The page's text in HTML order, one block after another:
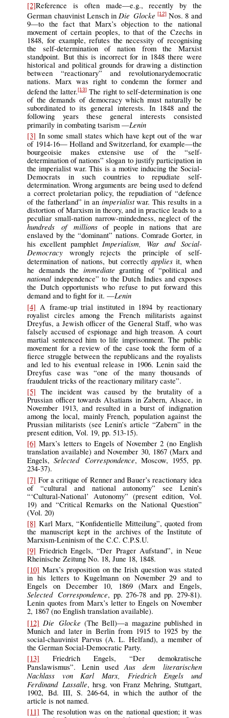
[2]Reference is often made—e.g., recently by the
German chauvinist Lensch in Die Glocke [12]Nos. 8 and
9—to the fact that Marx’s objection to the national
movement of certain peoples, to that of the Czechs in
1848, for example, refutes the necessity of recognising
the self-determination of nation from the Marxist
standpoint. But this is incorrect for in 1848 there were
historical and political grounds for drawing a distinction
between “reactionary” and revolutionarydemocratic
nations. Marx was right to condemn the former and
defend the latter.[13] The right to self-determination is one
of the demands of democracy which must naturally be
subordinated to its general interests. In 1848 and the
following years these general interests consisted
primarily in combating tsarism —Lenin
[3] In some small states which have kept out of the war
of 1914-16— Holland and Switzerland, for example—the
bourgeoisie makes extensive use of the “self-
determination of nations” slogan to justify participation in
the imperialist war. This is a motive inducing the Social-
Democrats in such countries to repudiate self-
determination. Wrong arguments are being used to defend
a correct proletarian policy, the repudiation of “defence
of the fatherland” in an imperialistwar. This results in a
distortion of Marxism in theory, and in practice leads to a
peculiar small-nation narrow-mindedness, neglect of the
hundreds of millionsof people in nations that are
enslaved by the “dominant” nations. Comrade Gorter, in
his excellent pamphletImperialism, War and Social-
Democracy wrongly rejects the principle of self-
determination of nations, but correctly appliesit, when
he demands the immediate granting of “political and
national independence” to the Dutch Indies and exposes
the Dutch opportunists who refuse to put forward this
demand and to fight for it. —Lenin
[4] A frame-up trial instituted in 1894 by reactionary
royalist circles among the French militarists against
Dreyfus, a Jewish officer of the General Staff, who was
falsely accused of espionage and high treason. A court
martial sentenced him to life imprisonment. The public
movement for a review of the case took the form of a
fierce struggle between the republicans and the royalists
and led to his eventual release in 1906. Lenin said the
Dreyfus case was “one of the many thousands of
fraudulent tricks of the reactionary military caste”.
[5] The incident was caused by the brutality of a
Prussian officer towards Alsatians in Zabern, Alsace, in
November 1913, and resulted in a burst of indignation
among the local, mainly French, population against the
Prussian militarists (see Lenin’s article “Zabern” in the
present edition, Vol. 19, pp. 513-15).
[6] Marx’s letters to Engels of November 2 (no English
translation available) and November 30, 1867 (Marx and
Engels,Selected Correspondence, Moscow, 1955, pp.
234-37).
[7] For a critique of Renner and Bauer’s reactionary idea
of “cultural and national autonomy” see Lenin’s
“‘Cultural-National’ Autonomy” (present edition, Vol.
19) and “Critical Remarks on the National Question”
(Vol. 20)
[8] Karl Marx, “Konfidentielle Mitteilung”, quoted from
the manuscript kept in the archives of the Institute of
Marxism-Leninism of the C.C. C.P.S.U.
[9] Friedrich Engels, “Der Prager Aufstand”, in Neue
Rheinische Zeitung No. 18, June 18, 1848.
[10] Marx’s proposition on the Irish question was stated
in his letters to Kugelmann on November 29 and to
Engels on December 10, 1869 (Marx and Engels,
Selected Correspondence, pp. 276-78 and pp. 279-81).
Lenin quotes from Marx’s letter to Engels on November
2, 1867 (no English translation available).
[12] Die Glocke (The Bell)—a magazine published in
Munich and later in Berlin from 1915 to 1925 by the
social-chauvinist Parvus (A. L. Helfand), a member of
the German Social-Democratic Party.
[13] Friedrich Engels, “Der demokratische
Panslawismus”. Lenin usedAus dem literarischen
Nachlass von Karl Marx, Friedrich Engels und
Ferdinand Lassalle, hrsg. von Franz Mehring, Stuttgart,
1902, Bd. III, S. 246-64, in which the author of the
article is not named.
[11] The resolution was on the national question; it was